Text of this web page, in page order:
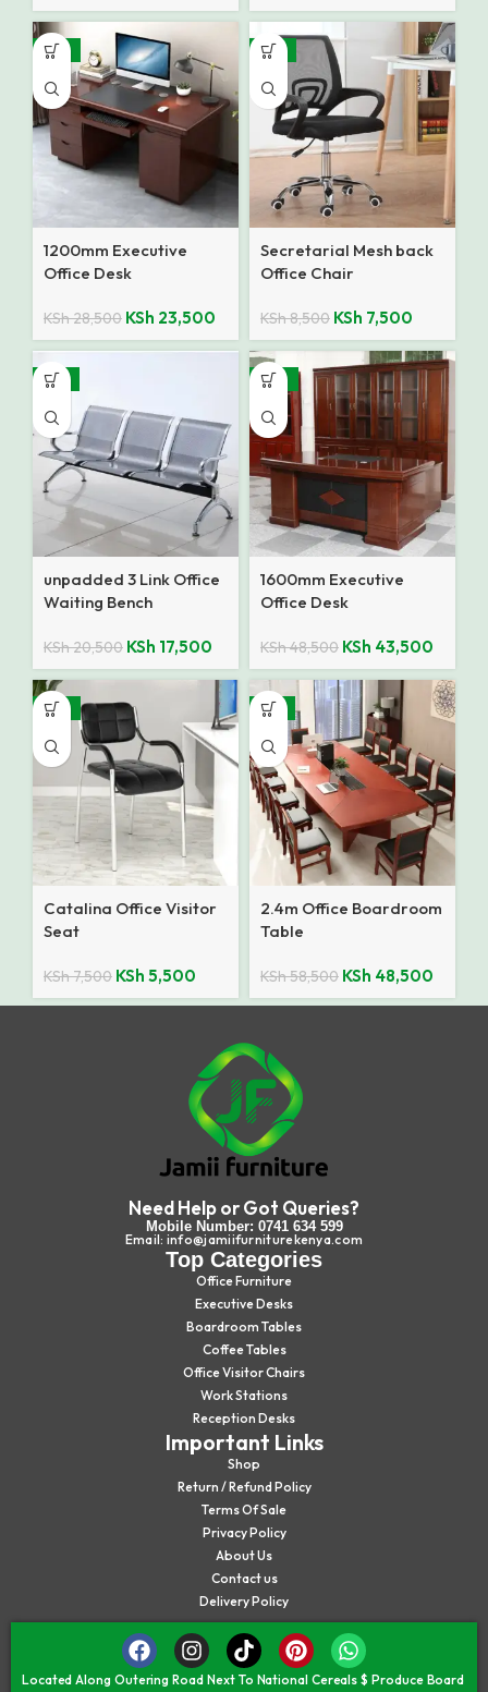
-18%
1200mm Executive
Office Desk
KSh28,500 KSh 23,500
-12%
Secretarial Mesh back
Office Chair
KSh8,500 KSh 7,500
-15%
unpadded 3 Link Office
Waiting Bench
KSh20,500 KSh 17,500
-10%
1600mm Executive
Office Desk
KSh48,500 KSh 43,500
-27%
Catalina Office Visitor
Seat
KSh7,500 KSh 5,500
-17%
2.4m Office Boardroom
Table
KSh58,500 KSh 48,500
Need Help or Got Queries?
Mobile Number: 0741 634 599
Email: info@jamiifurniturekenya.com
Top Categories
Office Furniture
Executive Desks
Boardroom Tables
Coffee Tables
Office Visitor Chairs
Work Stations
Reception Desks
Important Links
Shop
Return / Refund Policy
Terms Of Sale
Privacy Policy
About Us
Contact us
Delivery Policy
Located Along Outering Road Next To National Cereals $ Produce Board